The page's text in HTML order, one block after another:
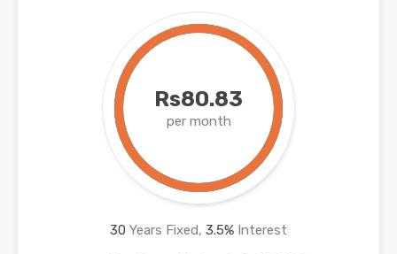
Rs80.83
per month
30 Years Fixed, 3.5% Interest